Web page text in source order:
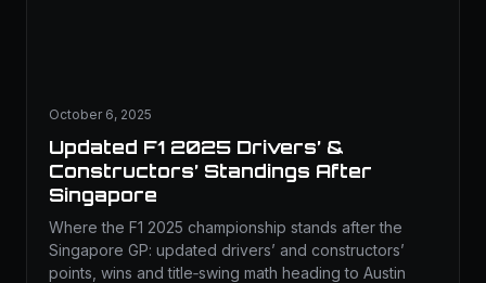
October 6, 2025
Updated F1 2025 Drivers’ &
Constructors’ Standings After
Singapore
Where the F1 2025 championship stands after the
Singapore GP: updated drivers’ and constructors’
points, wins and title‑swing math heading to Austin